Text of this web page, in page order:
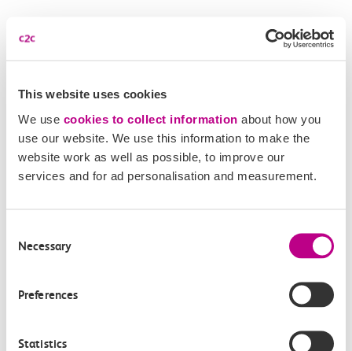
This website uses cookies
We use cookies to collect information about how you
use our website. We use this information to make the
website work as well as possible, to improve our
services and for ad personalisation and measurement.
Selection
Necessary
Preferences
Statistics
More news
05 August 2026
Alice Shimali appointed
Communications Director at GBR
Anglia